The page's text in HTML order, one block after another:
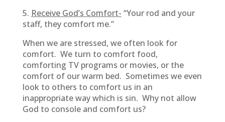
5. Receive God’s Comfort- “Your rod and your
staff, they comfort me.”
When we are stressed, we often look for
comfort. We turn to comfort food,
comforting TV programs or movies, or the
comfort of our warm bed. Sometimes we even
look to others to comfort us in an
inappropriate way which is sin. Why not allow
God to console and comfort us?